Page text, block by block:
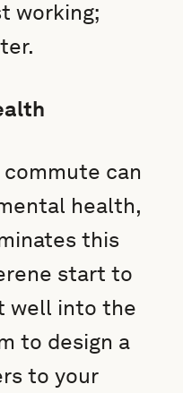
working;
can
health,
this
start to
well into the
to design a
to your